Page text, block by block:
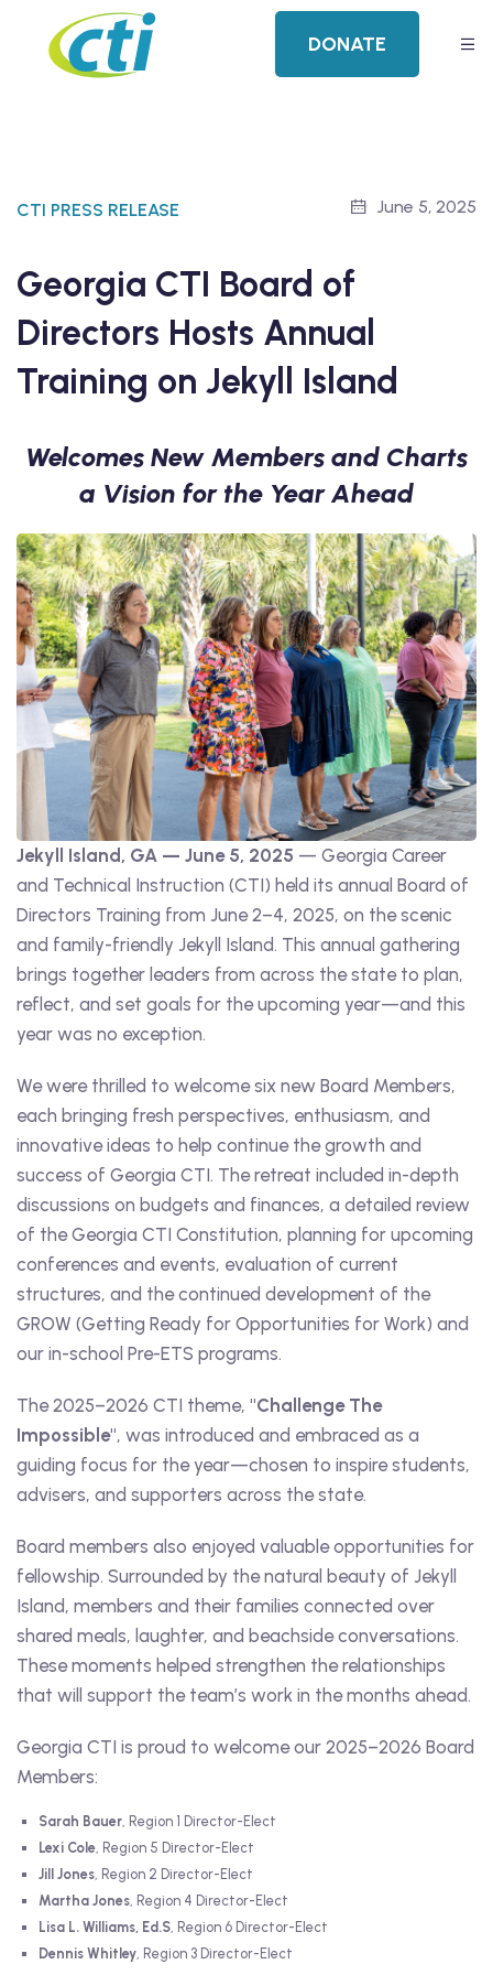
DONATE
CTI PRESS RELEASE June 5, 2025
Georgia CTI Board of
Directors Hosts Annual
Training on Jekyll Island
Welcomes New Members and Charts
a Vision for the Year Ahead
Jekyll Island, GA — June 5, 2025 — Georgia Career
and Technical Instruction (CTI) held its annual Board of
Directors Training from June 2–4, 2025, on the scenic
and family-friendly Jekyll Island. This annual gathering
brings together leaders from across the state to plan,
reflect, and set goals for the upcoming year—and this
year was no exception.
We were thrilled to welcome six new Board Members,
each bringing fresh perspectives, enthusiasm, and
innovative ideas to help continue the growth and
success of Georgia CTI. The retreat included in-depth
discussions on budgets and finances, a detailed review
of the Georgia CTI Constitution, planning for upcoming
conferences and events, evaluation of current
structures, and the continued development of the
GROW (Getting Ready for Opportunities for Work) and
our in-school Pre-ETS programs.
The 2025–2026 CTI theme, "Challenge The
Impossible", was introduced and embraced as a
guiding focus for the year—chosen to inspire students,
advisers, and supporters across the state.
Board members also enjoyed valuable opportunities for
fellowship. Surrounded by the natural beauty of Jekyll
Island, members and their families connected over
shared meals, laughter, and beachside conversations.
These moments helped strengthen the relationships
that will support the team’s work in the months ahead.
Georgia CTI is proud to welcome our 2025–2026 Board
Members:
Sarah Bauer , Region 1 Director-Elect
Lexi Cole , Region 5 Director-Elect
Jill Jones , Region 2 Director-Elect
Martha Jones , Region 4 Director-Elect
Lisa L. Williams, Ed.S , Region 6 Director-Elect
Dennis Whitley , Region 3 Director-Elect